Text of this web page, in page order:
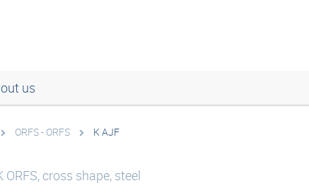
us
ORFS - ORFS K AJF
cross shape, steel